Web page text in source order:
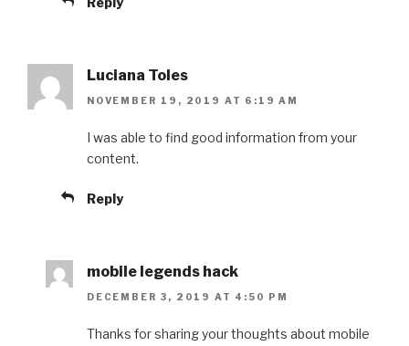
Luciana Toles
NOVEMBER 19, 2019 AT 6:19 AM
I was able to find good information from your
content.
Reply
mobile legends hack
DECEMBER 3, 2019 AT 4:50 PM
Thanks for sharing your thoughts about mobile